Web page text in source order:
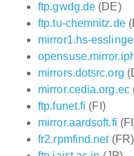
ftp.gwdg.de (DE)
ftp.tu-chemnitz.de
mirror1.hs-
mirrors.dotsrc.org
mirror.cedia.org.ec
ftp.funet.fi (FI)
mirror.aardsoft.fi
fr2.rpmfind.net(FR)